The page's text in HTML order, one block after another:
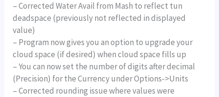
– Corrected Water Avail from Mash to reflect tun
deadspace (previously not reflected in displayed
value)
– Program now gives you an option to upgrade your
cloud space (if desired) when cloud space fills up
– You can now set the number of digits after decimal
(Precision) for the Currency under Options->Units
– Corrected rounding issue where values were